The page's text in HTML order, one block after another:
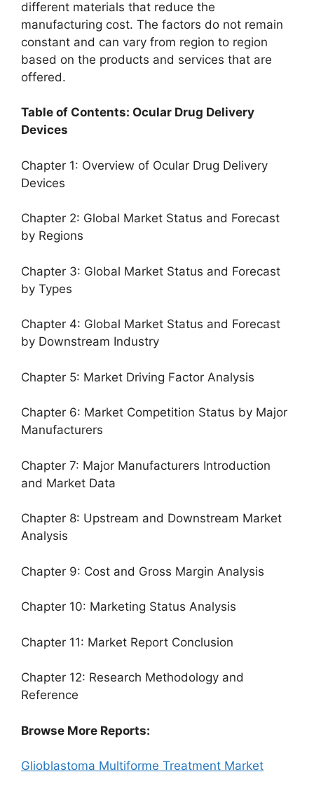
different materials that reduce the
manufacturing cost. The factors do not remain
constant and can vary from region to region
based on the products and services that are
offered.
Table of Contents: Ocular Drug Delivery
Devices
Chapter 1: Overview of Ocular Drug Delivery
Devices
Chapter 2: Global Market Status and Forecast
by Regions
Chapter 3: Global Market Status and Forecast
by Types
Chapter 4: Global Market Status and Forecast
by Downstream Industry
Chapter 5: Market Driving Factor Analysis
Chapter 6: Market Competition Status by Major
Manufacturers
Chapter 7: Major Manufacturers Introduction
and Market Data
Chapter 8: Upstream and Downstream Market
Analysis
Chapter 9: Cost and Gross Margin Analysis
Chapter 10: Marketing Status Analysis
Chapter 11: Market Report Conclusion
Chapter 12: Research Methodology and
Reference
Browse More Reports:
Glioblastoma Multiforme Treatment Market